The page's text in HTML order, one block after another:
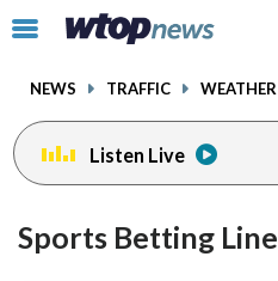
Click
toggle
menu.
NEWS TRAFFIC WEATHER
Listen Live
Sports Betting Line
facebookinstagram